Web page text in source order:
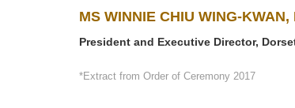
MS WINNIE CHIU WING-
President and Executive Director,
*Extract from Order of Ceremony 2017